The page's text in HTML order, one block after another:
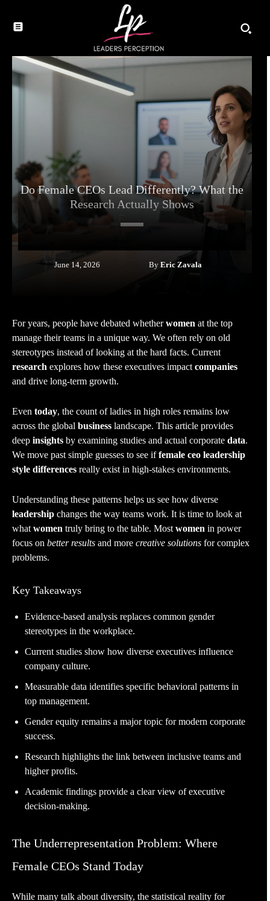
Do Female CEOs Lead Differently? What the
Research Actually Shows
June 14, 2026 By Eric Zavala
For years, people have debated whetherwomen at the top
manage their teams in a unique way. We often rely on old
stereotypes instead of looking at the hard facts. Current
research explores how these executives impact companies
and drive long-term growth.
Even today, the count of ladies in high roles remains low
across the global business landscape. This article provides
deep insights by examining studies and actual corporate data.
We move past simple guesses to see iffemale ceo leadership
style differences really exist in high-stakes environments.
Understanding these patterns helps us see how diverse
leadership changes the way teams work. It is time to look at
what women truly bring to the table. Most women in power
focus on better results and more creative solutions for complex
problems.
Key Takeaways
Evidence-based analysis replaces common gender
stereotypes in the workplace.
Current studies show how diverse executives influence
company culture.
Measurable data identifies specific behavioral patterns in
top management.
Gender equity remains a major topic for modern corporate
success.
Research highlights the link between inclusive teams and
higher profits.
Academic findings provide a clear view of executive
decision-making.
The Underrepresentation Problem: Where
Female CEOs Stand Today
While many talk about diversity, the statistical reality for